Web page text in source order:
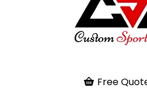
Free